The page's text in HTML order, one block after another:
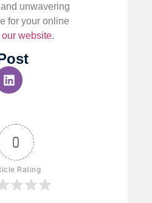
unwavering
for your online
our website.
0
Rating